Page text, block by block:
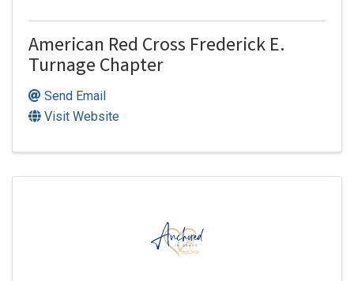
American Red Cross Frederick E.
Turnage Chapter
Send Email
Visit Website